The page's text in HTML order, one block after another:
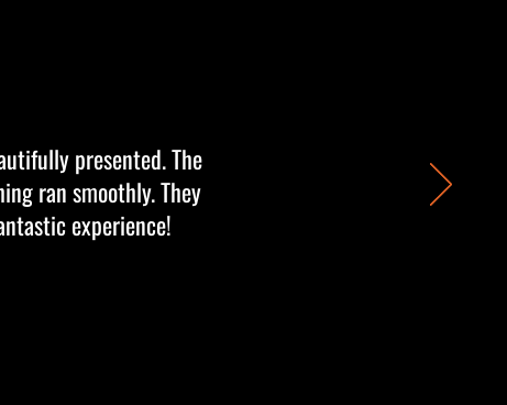
presented. The
ran smoothly. They
experience!